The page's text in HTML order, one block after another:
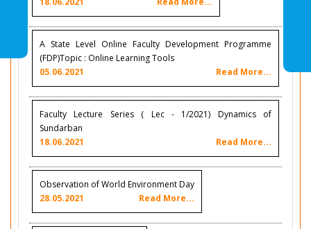
A State Level Online Faculty Development Programme
(FDP)Topic : Online Learning Tools
05.06.2021
Read More...
Faculty Lecture Series ( Lec - 1/2021) Dynamics of
Sundarban
18.06.2021
Read More...
Observation of World Environment Day
28.05.2021
Read More...